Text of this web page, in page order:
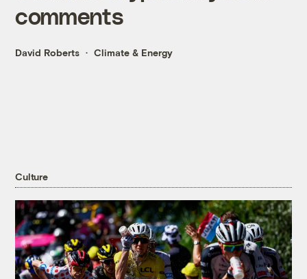
comments
David Roberts Climate & Energy
Culture